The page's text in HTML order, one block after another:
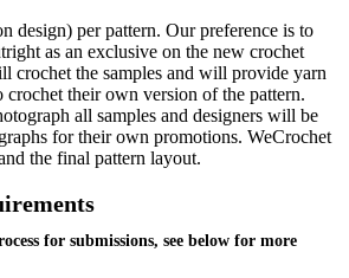
design) per pattern. Our preference is to
as an exclusive on the new crochet
crochet the samples and will provide yarn
crochet their own version of the pattern.
all samples and designers will be
for their own promotions. WeCrochet
the final pattern layout.
for submissions, see below for more